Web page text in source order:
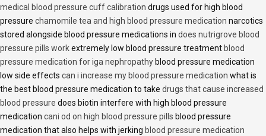
medical blood pressure cuff calibration drugs used for high blood
pressure chamomile tea and high blood pressure medication narcotics
stored alongside blood pressure medications in does nutrigrove blood
pressure pills workextremely low blood pressure treatment blood
pressure medication for iga nephropathy blood pressure medication
low side effects can i increase my blood pressure medication what is
the best blood pressure medication to take drugs that cause increased
blood pressure does biotin interfere with high blood pressure
medication cani od on high blood pressure pills blood pressure
medication that also helps with jerking blood pressure medication